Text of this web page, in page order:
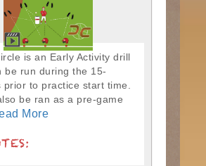
is an Early Activity drill
be run during the 15-
prior to practice start time.
be ran as a pre-game
More